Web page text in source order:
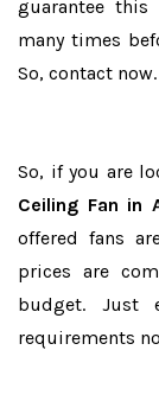
guarantee
many times
So, contact now.
So, if you are
Ceiling Fan in
offered fans
prices are
budget. Just
requirements